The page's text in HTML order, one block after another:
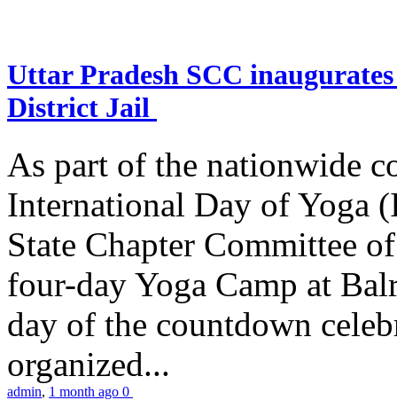
Uttar Pradesh SCC
District Jail
As part of the nationwide
International Day of Yoga
State Chapter Committee
four-day Yoga Camp at
day of the countdown
organized...
admin, 1 month ago 0